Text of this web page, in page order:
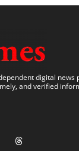
digital
and verified